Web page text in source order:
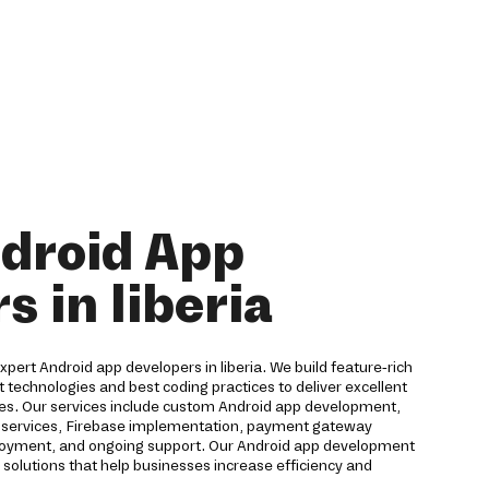
App
in liberia
Android app developers in liberia. We build feature-rich
and best coding practices to deliver excellent
Our services include custom Android app development,
Firebase implementation, payment gateway
and ongoing support. Our Android app development
that help businesses increase efficiency and